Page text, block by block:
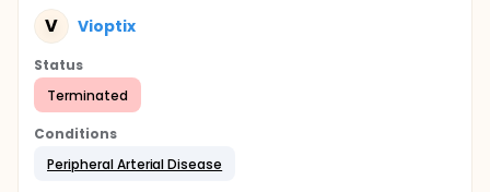
V Vioptix
Status
Terminated
Conditions
Peripheral Arterial Disease